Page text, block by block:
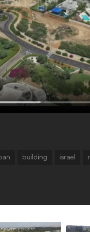
building israel